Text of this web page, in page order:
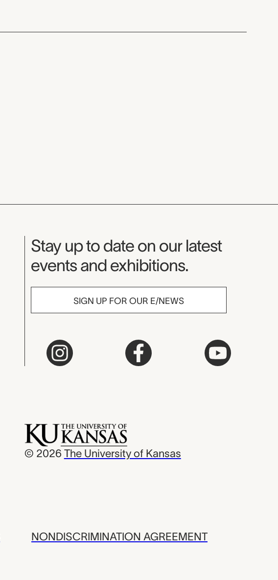
Museum Newsletter
Stay up to date on our latest
events and exhibitions.
SIGN UP FOR OUR E/NEWS
© 2026 The University of Kansas
NONDISCRIMINATION AGREEMENT